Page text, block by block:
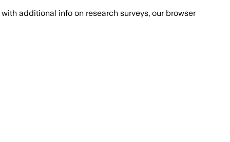
with additional info on research surveys, our browser